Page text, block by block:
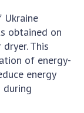
of
Ukraine
obtained on
This
of energy-
energy
during